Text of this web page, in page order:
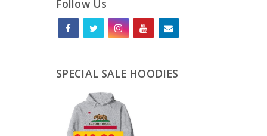
Follow Us
SPECIAL SALE HOODIES